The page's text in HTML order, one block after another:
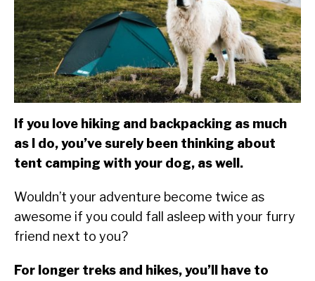
ABOUT
If you love hiking and backpacking as much
as I do, you’ve surely been thinking about
tent camping with your dog, as well.
Wouldn’t your adventure become twice as
awesome if you could fall asleep with your furry
friend next to you?
For longer treks and hikes, you’ll have to